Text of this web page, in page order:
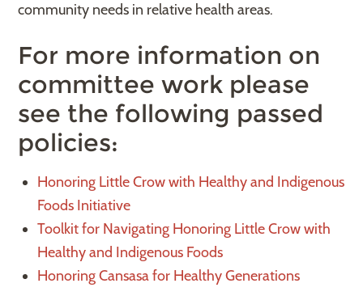
community needs in relative health areas.
For more information on
committee work please
see the following passed
policies:
Honoring Little Crow with Healthy and Indigenous
Foods Initiative
Toolkit for Navigating Honoring Little Crow with
Healthy and Indigenous Foods
Honoring Cansasa for Healthy Generations